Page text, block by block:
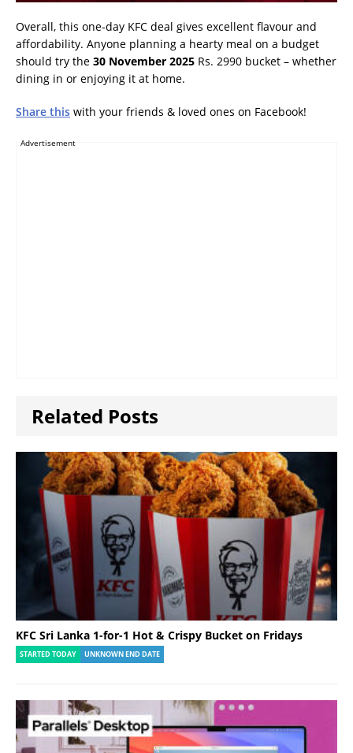
Overall, this one-day KFC deal gives excellent flavour and
affordability. Anyone planning a hearty meal on a budget
should try the 30 November 2025 Rs. 2990 bucket – whether
dining in or enjoying it at home.
Share this with your friends & loved ones on Facebook!
Advertisement
Related Posts
KFC Sri Lanka 1-for-1 Hot & Crispy Bucket on Fridays
STARTED TODAY UNKNOWN END DATE